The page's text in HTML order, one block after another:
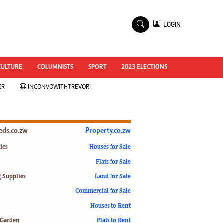
National Documents
Zimbabwe @ 35
#MyZimHero
UNWTO
Slider
ZIM TRANSITION
World Cup 2018
LOGIN
COLUMNISTS SPORT 2023 ELECTIONS
INCONVOWITHTREVOR
Supplies
Property.co.zw
Houses for Sale
Flats for Sale
Land for Sale
Commercial for Sale
Houses to Rent
Flats to Rent